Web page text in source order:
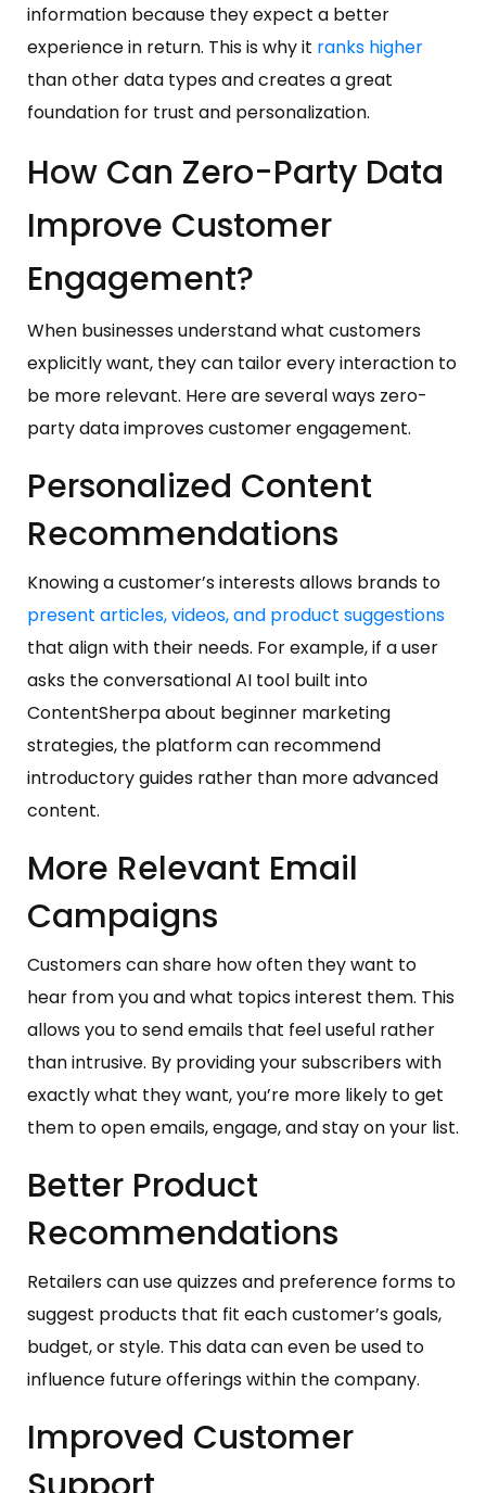
information because they expect a better
experience in return. This is why it ranks higher
than other data types and creates a great
foundation for trust and personalization.
How Can Zero-Party Data
Improve Customer
Engagement?
When businesses understand what customers
explicitly want, they can tailor every interaction to
be more relevant. Here are several ways zero-
party data improves customer engagement.
Personalized Content
Recommendations
Knowing a customer’s interests allows brands to
present articles, videos, and product suggestions
that align with their needs. For example, if a user
asks the conversational AI tool built into
ContentSherpa about beginner marketing
strategies, the platform can recommend
introductory guides rather than more advanced
content.
More Relevant Email
Campaigns
Customers can share how often they want to
hear from you and what topics interest them. This
allows you to send emails that feel useful rather
than intrusive. By providing your subscribers with
exactly what they want, you’re more likely to get
them to open emails, engage, and stay on your list.
Better Product
Recommendations
Retailers can use quizzes and preference forms to
suggest products that fit each customer’s goals,
budget, or style. This data can even be used to
influence future offerings within the company.
Improved Customer